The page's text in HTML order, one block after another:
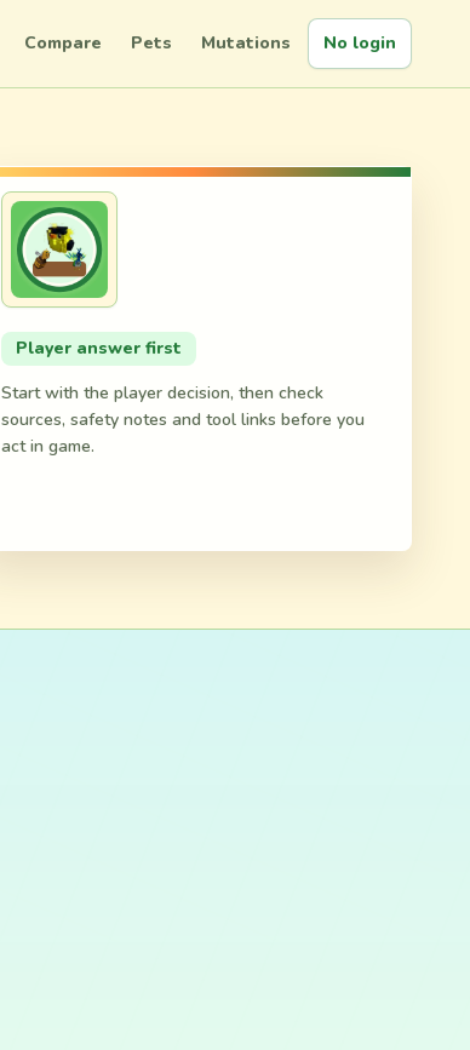
Compare Pets Mutations No login
Player answer first
Start with the player decision, then check
sources, safety notes and tool links before you
act in game.